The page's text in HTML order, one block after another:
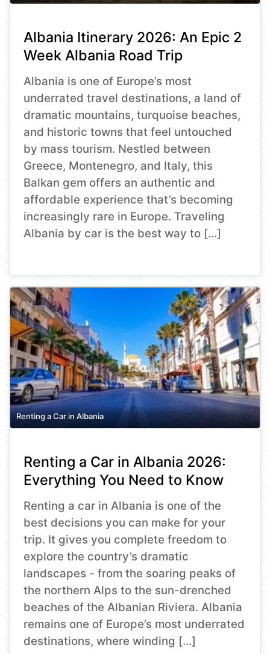
Albania Itinerary 2026: An Epic 2
Week Albania Road Trip
Albania is one of Europe’s most
underrated travel destinations, a land of
dramatic mountains, turquoise beaches,
and historic towns that feel untouched
by mass tourism. Nestled between
Greece, Montenegro, and Italy, this
Balkan gem offers an authentic and
affordable experience that’s becoming
increasingly rare in Europe. Traveling
Albania by car is the best way to […]
Renting a Car in Albania
Renting a Car in Albania 2026:
Everything You Need to Know
Renting a car in Albania is one of the
best decisions you can make for your
trip. It gives you complete freedom to
explore the country’s dramatic
landscapes - from the soaring peaks of
the northern Alps to the sun-drenched
beaches of the Albanian Riviera. Albania
remains one of Europe’s most underrated
destinations, where winding […]